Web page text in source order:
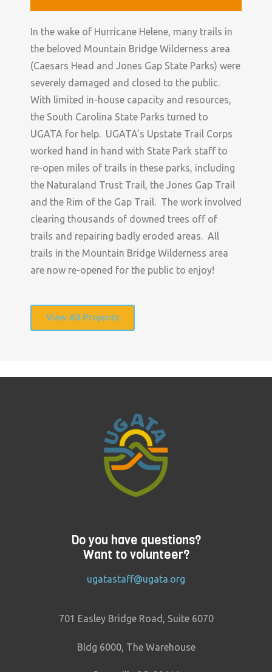
In the wake of Hurricane Helene, many trails in
the beloved Mountain Bridge Wilderness area
(Caesars Head and Jones Gap State Parks) were
severely damaged and closed to the public.
With limited in-house capacity and resources,
the South Carolina State Parks turned to
UGATA for help. UGATA’s Upstate Trail Corps
worked hand in hand with State Park staff to
re-open miles of trails in these parks, including
the Naturaland Trust Trail, the Jones Gap Trail
and the Rim of the Gap Trail. The work involved
clearing thousands of downed trees off of
trails and repairing badly eroded areas. All
trails in the Mountain Bridge Wilderness area
are now re-opened for the public to enjoy!
View All Projects
Do you have questions?
Want to volunteer?
ugatastaff@ugata.org
701 Easley Bridge Road, Suite 6070
Bldg 6000, The Warehouse